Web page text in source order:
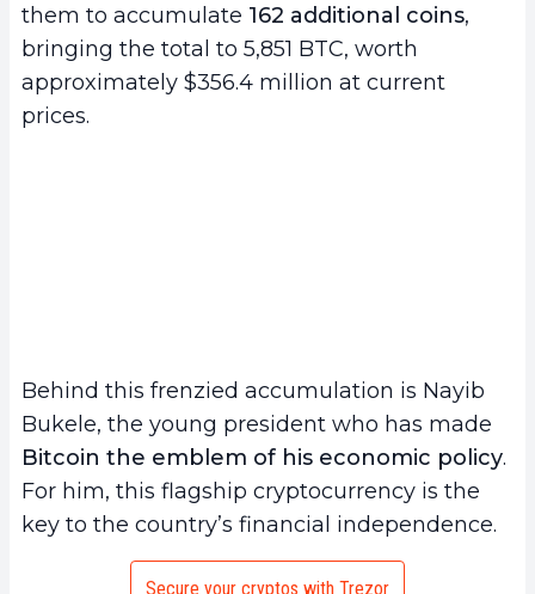
them to accumulate 162 additional coins,
bringing the total to 5,851 BTC, worth
approximately $356.4 million at current
prices.
Behind this frenzied accumulation is Nayib
Bukele, the young president who has made
Bitcoin the emblem of his economic policy.
For him, this flagship cryptocurrency is the
key to the country’s financial independence.
Secure your cryptos with Trezor